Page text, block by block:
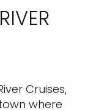
Cruises,
where